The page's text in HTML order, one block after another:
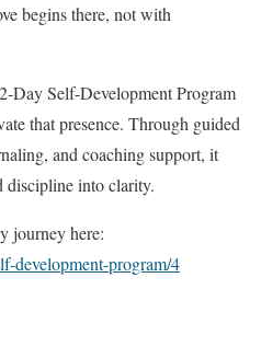
begins there, not with
Day Self-Development Program
that presence. Through guided
and coaching support, it
discipline into clarity.
journey here:
development-program/4